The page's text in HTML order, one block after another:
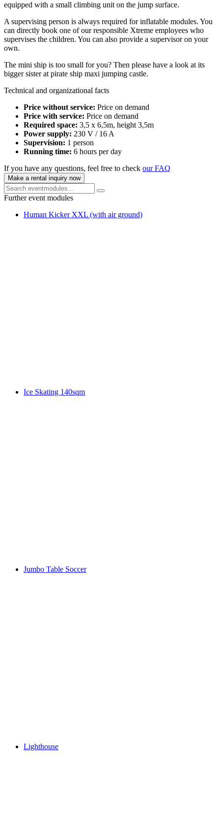
equipped with a small climbing unit on the jump surface.
A supervising person is always required for inflatable modules. You
can directly book one of our responsible Xtreme employees who
supervises the children. You can also provide a supervisor on your
own.
The mini ship is too small for you? Then please have a look at its
bigger sister at pirate ship maxi jumping castle.
Technical and organizational facts
Price without service: Price on demand
Price with service: Price on demand
Required space: 3,5 x 6,5m, height 3,5m
Power supply: 230 V / 16 A
Supervision: 1 person
Running time: 6 hours per day
If you have any questions, feel free to check our FAQ
Make a rental inquiry now
Further event modules
Human Kicker XXL (with air ground)
Ice Skating 140sqm
Jumbo Table Soccer
Lighthouse